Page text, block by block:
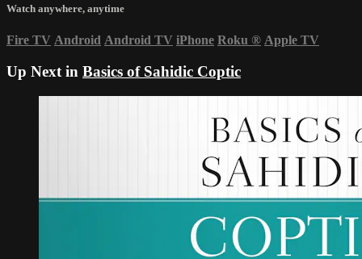
Watch anywhere, anytime
Fire TV Android Android TV iPhone Roku ® Apple TV
Up Next in Basics of Sahidic Coptic